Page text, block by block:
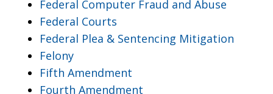
Federal Computer Fraud and Abuse
Federal Courts
Federal Plea & Sentencing Mitigation
Felony
Fifth Amendment
Fourth Amendment